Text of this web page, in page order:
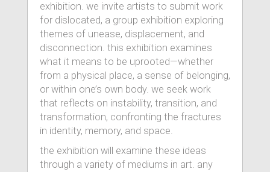
exhibition. we invite artists to submit work
for dislocated, a group exhibition exploring
themes of unease, displacement, and
disconnection. this exhibition examines
what it means to be uprooted—whether
from a physical place, a sense of belonging,
or within one’s own body. we seek work
that reflects on instability, transition, and
transformation, confronting the fractures
in identity, memory, and space.
the exhibition will examine these ideas
through a variety of mediums in art. any